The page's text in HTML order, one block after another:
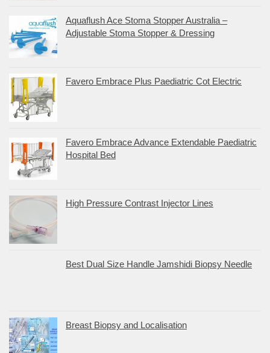
Aquaflush Ace Stoma Stopper Australia –
Adjustable Stoma Stopper & Dressing
Favero Embrace Plus Paediatric Cot Electric
Favero Embrace Advance Extendable Paediatric
Hospital Bed
High Pressure Contrast Injector Lines
Best Dual Size Handle Jamshidi Biopsy Needle
Breast Biopsy and Localisation